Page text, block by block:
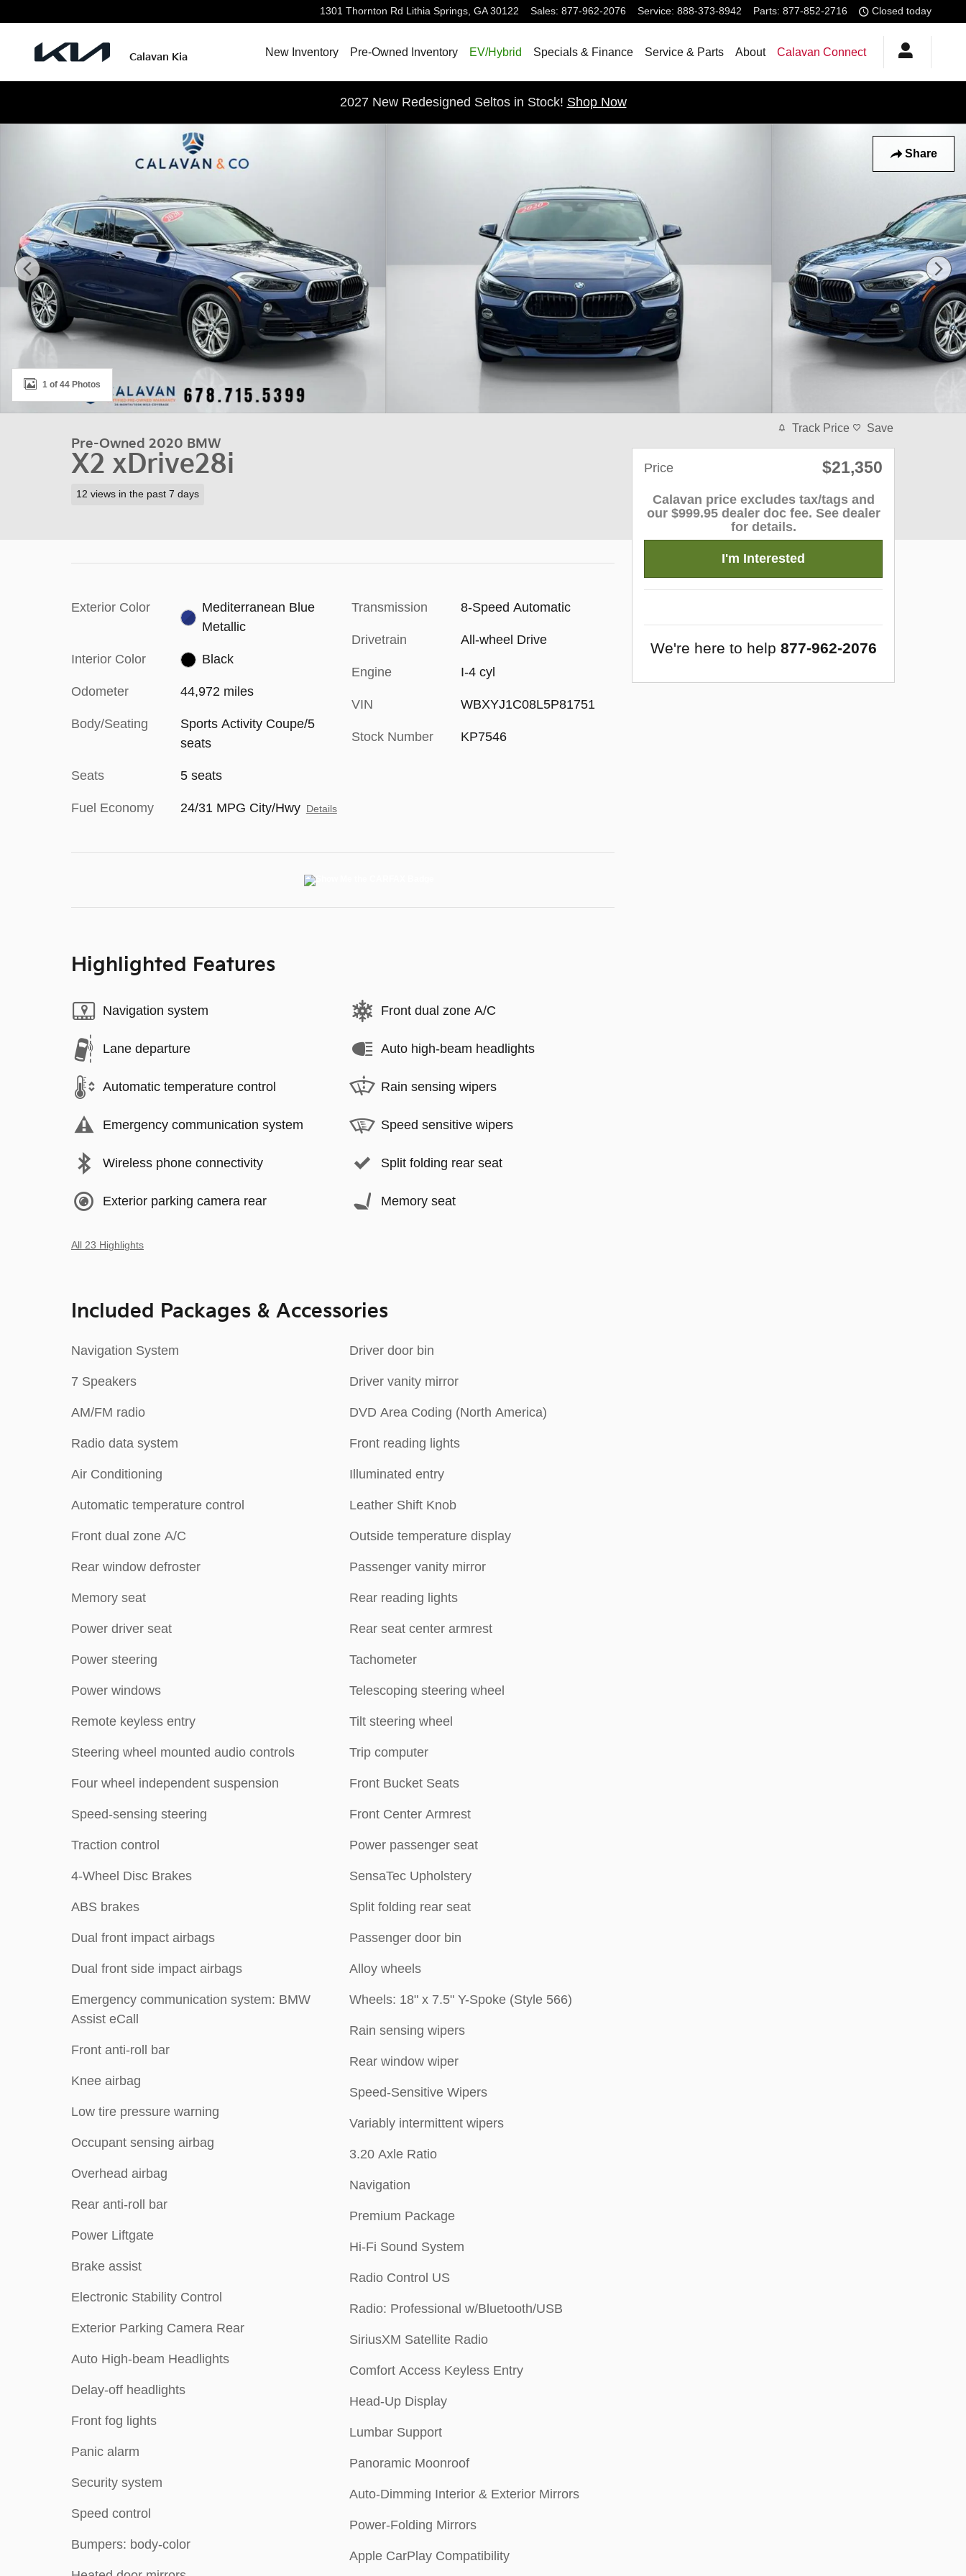
1301 Thornton Rd Lithia Springs, GA 30122 Sales: 877-962-2076 Service: 888-373-8942 Parts: 877-852-2716 Closed today
Calavan Kia New Inventory Pre-Owned Inventory EV/Hybrid Specials & Finance Service & Parts About Calavan Connect
2027 New Redesigned Seltos in Stock! Shop Now
Share
Used 2020 BMW X2 xDrive28i Sports Activity Coupe Photo 1 of 44
1 of 44 Photos
Pre-Owned 2020 BMW
X2 xDrive28i
12 views in the past 7 days
Exterior Color
Mediterranean Blue
Metallic
Interior Color Black
Odometer 44,972 miles
Body/Seating
Sports Activity Coupe/5
seats
Seats 5 seats
Fuel Economy 24/31 MPG City/Hwy Details
Transmission 8-Speed Automatic
Drivetrain All-wheel Drive
Engine I-4 cyl
VIN WBXYJ1C08L5P81751
Stock Number KP7546
Highlighted Features
Navigation system
Lane departure
Automatic temperature control
Emergency communication system
Wireless phone connectivity
Exterior parking camera rear
Front dual zone A/C
Auto high-beam headlights
Rain sensing wipers
Speed sensitive wipers
Split folding rear seat
Memory seat
All 23 Highlights
Included Packages & Accessories
Navigation System
7 Speakers
AM/FM radio
Radio data system
Air Conditioning
Automatic temperature control
Front dual zone A/C
Rear window defroster
Memory seat
Power driver seat
Power steering
Power windows
Remote keyless entry
Steering wheel mounted audio controls
Four wheel independent suspension
Speed-sensing steering
Traction control
4-Wheel Disc Brakes
ABS brakes
Dual front impact airbags
Dual front side impact airbags
Emergency communication system: BMW
Assist eCall
Front anti-roll bar
Knee airbag
Low tire pressure warning
Occupant sensing airbag
Overhead airbag
Rear anti-roll bar
Power Liftgate
Brake assist
Electronic Stability Control
Exterior Parking Camera Rear
Auto High-beam Headlights
Delay-off headlights
Front fog lights
Panic alarm
Security system
Speed control
Bumpers: body-color
Driver door bin
Driver vanity mirror
DVD Area Coding (North America)
Front reading lights
Illuminated entry
Leather Shift Knob
Outside temperature display
Passenger vanity mirror
Rear reading lights
Rear seat center armrest
Tachometer
Telescoping steering wheel
Tilt steering wheel
Trip computer
Front Bucket Seats
Front Center Armrest
Power passenger seat
SensaTec Upholstery
Split folding rear seat
Passenger door bin
Alloy wheels
Wheels: 18" x 7.5" Y-Spoke (Style 566)
Rain sensing wipers
Rear window wiper
Speed-Sensitive Wipers
Variably intermittent wipers
3.20 Axle Ratio
Navigation
Premium Package
Hi-Fi Sound System
Radio Control US
Radio: Professional w/Bluetooth/USB
SiriusXM Satellite Radio
Comfort Access Keyless Entry
Head-Up Display
Lumbar Support
Panoramic Moonroof
Auto-Dimming Interior & Exterior Mirrors
Power-Folding Mirrors
Apple CarPlay Compatibility
Track Price Save
Price $21,350
Calavan price excludes tax/tags and
our $999.95 dealer doc fee. See dealer
for details.
I'm Interested
We're here to help 877-962-2076